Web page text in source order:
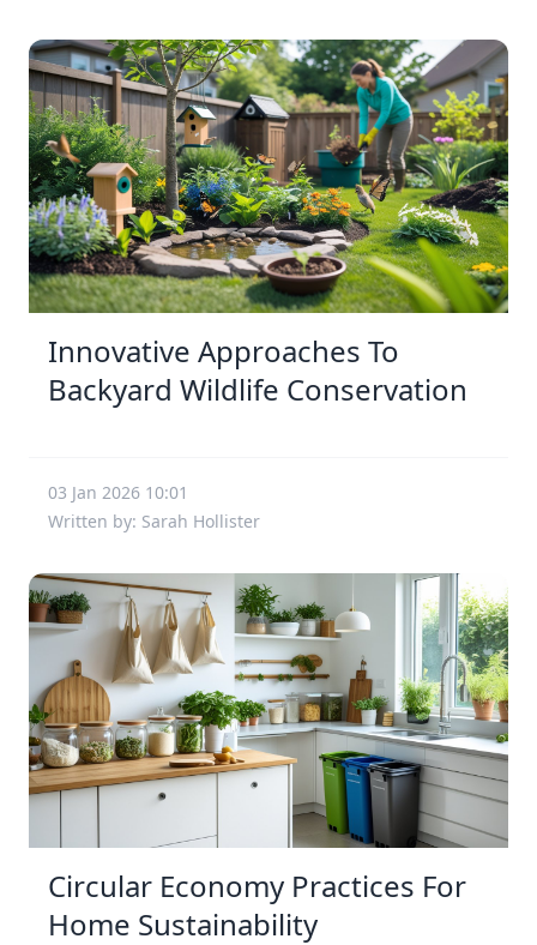
Innovative Approaches To
Backyard Wildlife Conservation
03 Jan 2026 10:01
Written by: Sarah Hollister
Circular Economy Practices For
Home Sustainability